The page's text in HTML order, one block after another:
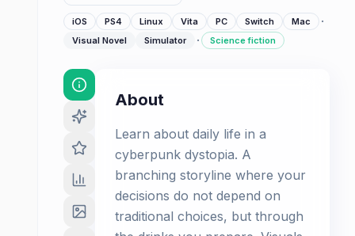
iOS PS4 Linux Vita PC Switch Mac ·
Visual Novel Simulator · Science fiction
About
Learn about daily life in a
cyberpunk dystopia. A
branching storyline where your
decisions do not depend on
traditional choices, but through